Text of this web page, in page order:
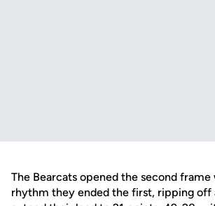
The Bearcats opened the second
rhythm they ended the first, ripping off